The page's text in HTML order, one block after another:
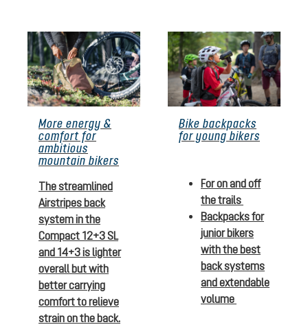
More energy &
comfort for
ambitious
mountain bikers
The streamlined
Airstripes back
system in the
Compact 12+3 SL
and 14+3 is lighter
overall but with
better carrying
comfort to relieve
strain on the back.
Bike backpacks
for young bikers
For on and off
the trails
Backpacks for
junior bikers
with the best
back systems
and extendable
volume